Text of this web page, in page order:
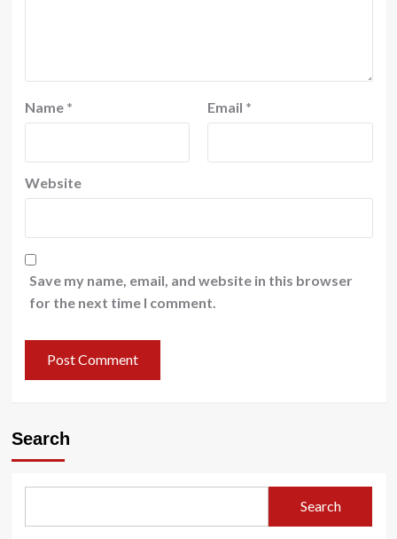
Name * Email *
Website
Save my name, email, and website in this browser
for the next time I comment.
Search
Search